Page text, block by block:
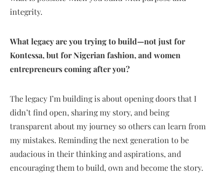
integrity.
What legacy are you trying to build—not just for
Kontessa, but for Nigerian fashion, and women
entrepreneurs coming after you?
The legacy I’m building is about opening doors that I
didn’t find open, sharing my story, and being
transparent about my journey so others can learn from
my mistakes. Reminding the next generation to be
audacious in their thinking and aspirations, and
encouraging them to build, own and become the story.